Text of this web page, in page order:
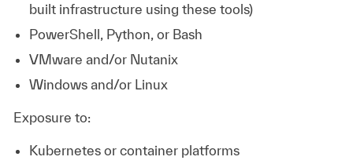
built infrastructure using these tools)
PowerShell, Python, or Bash
VMware and/or Nutanix
Windows and/or Linux
Exposure to:
Kubernetes or container platforms